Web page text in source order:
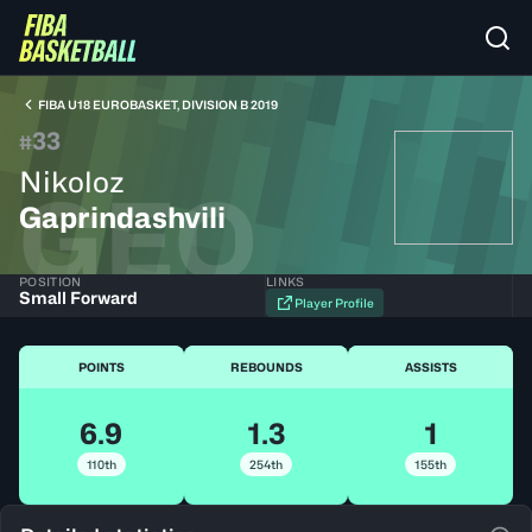
FIBA U18 EUROBASKET, DIVISION B 2019
#33
Nikoloz
Gaprindashvili
GEO
POSITION
Small Forward
LINKS
Player Profile
POINTS
6.9
110th
REBOUNDS
1.3
254th
ASSISTS
1
155th